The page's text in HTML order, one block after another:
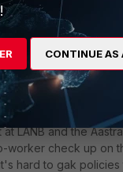
LANB and the
worker check up on
hard to gak
CONTINUE AS